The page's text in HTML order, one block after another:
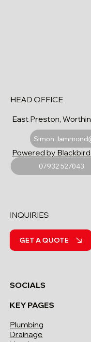
HEAD OFFICE
East Preston,
07932 527043
Powered by
SOCIALS
KEY PAGES
Plumbing
Drainage
INQUIRIES
GET A QUOTE